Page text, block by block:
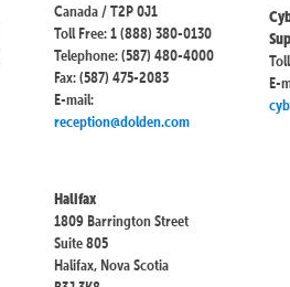
Canada / T2P 0J1
Toll Free: 1 (888) 380-0130
Telephone: (587) 480-4000
Fax: (587) 475-2083
E-mail:
reception@dolden.com
Halifax
1809 Barrington Street
Suite 805
Halifax, Nova Scotia
E-